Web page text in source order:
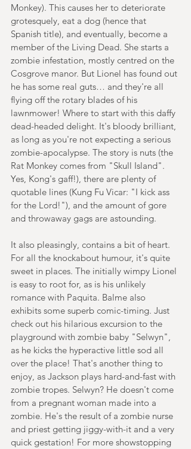
Monkey). This causes her to deteriorate
grotesquely, eat a dog (hence that
Spanish title), and eventually, become a
member of the Living Dead. She starts a
zombie infestation, mostly centred on the
Cosgrove manor. But Lionel has found out
he has some real guts… and they're all
flying off the rotary blades of his
lawnmower! Where to start with this daffy
dead-headed delight. It's bloody brilliant,
as long as you're not expecting a serious
zombie-apocalypse. The story is nuts (the
Rat Monkey comes from "Skull Island".
Yes, Kong's gaff!), there are plenty of
quotable lines (Kung Fu Vicar: "I kick ass
for the Lord!"), and the amount of gore
and throwaway gags are astounding.
It also pleasingly, contains a bit of heart.
For all the knockabout humour, it's quite
sweet in places. The initially wimpy Lionel
is easy to root for, as is his unlikely
romance with Paquita. Balme also
exhibits some superb comic-timing. Just
check out his hilarious excursion to the
playground with zombie baby "Selwyn",
as he kicks the hyperactive little sod all
over the place! That's another thing to
enjoy, as Jackson plays hard-and-fast with
zombie tropes. Selwyn? He doesn't come
from a pregnant woman made into a
zombie. He's the result of a zombie nurse
and priest getting jiggy-with-it and a very
quick gestation! For more showstopping